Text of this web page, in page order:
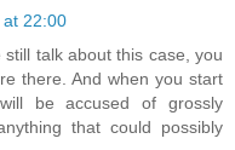
at 22:00
talk about this case, you
there. And when you start
be accused of grossly
that could possibly